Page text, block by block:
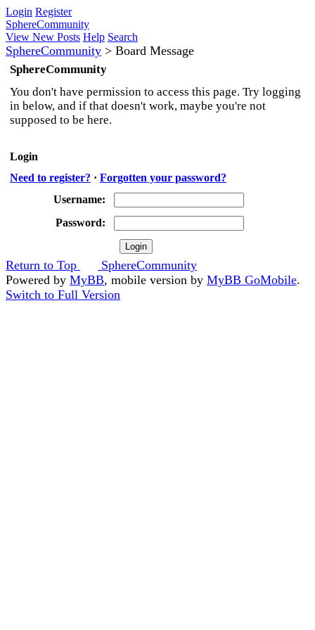
Login Register
SphereCommunity
View New Posts Help Search
SphereCommunity > Board Message
SphereCommunity
You don't have permission to access this page. Try logging
in below, and if that doesn't work, maybe you're not
supposed to be here.
Login
Need to register? · Forgotten your password?
Username:
Password:
Return to Top
SphereCommunity
Powered by MyBB, mobile version by MyBB GoMobile.
Switch to Full Version